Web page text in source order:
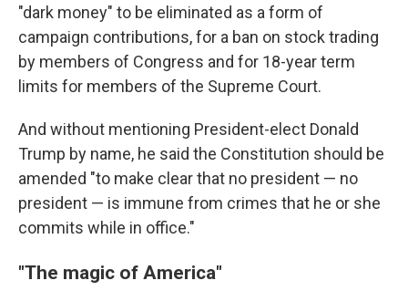
"dark money" to be eliminated as a form of
campaign contributions, for a ban on stock trading
by members of Congress and for 18-year term
limits for members of the Supreme Court.
And without mentioning President-elect Donald
Trump by name, he said the Constitution should be
amended "to make clear that no president — no
president — is immune from crimes that he or she
commits while in office."
"The magic of America"